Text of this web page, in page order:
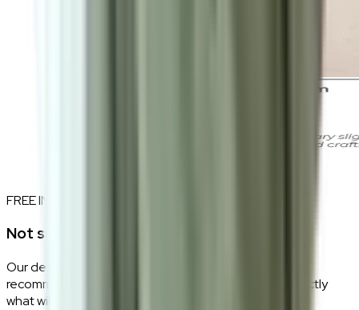
FREE INTERIOR DESIGN CONSULTATION
Not sure if this fits your space?
Our design consultants will look at your room layout,
recommend the right size and fabric, and tell you exactly
what will work — at zero cost, zero obligation.